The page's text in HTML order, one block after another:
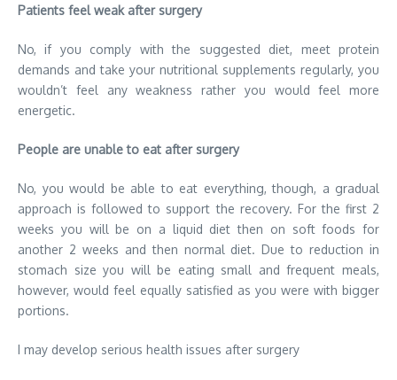
Patients feel weak after surgery
No, if you comply with the suggested diet, meet protein
demands and take your nutritional supplements regularly, you
wouldn’t feel any weakness rather you would feel more
energetic.
People are unable to eat after surgery
No, you would be able to eat everything, though, a gradual
approach is followed to support the recovery. For the first 2
weeks you will be on a liquid diet then on soft foods for
another 2 weeks and then normal diet. Due to reduction in
stomach size you will be eating small and frequent meals,
however, would feel equally satisfied as you were with bigger
portions.
I may develop serious health issues after surgery